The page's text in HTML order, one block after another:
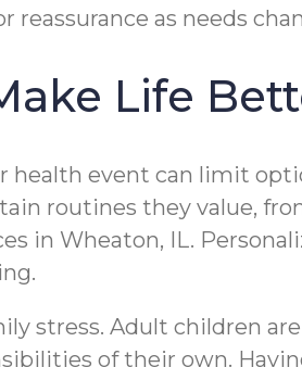
as needs
Life
health event can limit
routines they value,
in Wheaton, IL.
stress. Adult children
of their own.